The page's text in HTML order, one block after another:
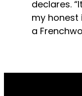
declares.
my honest
a